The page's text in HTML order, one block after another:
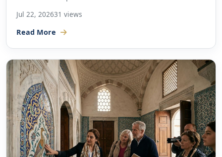
Jul 22, 202631 views
Read More